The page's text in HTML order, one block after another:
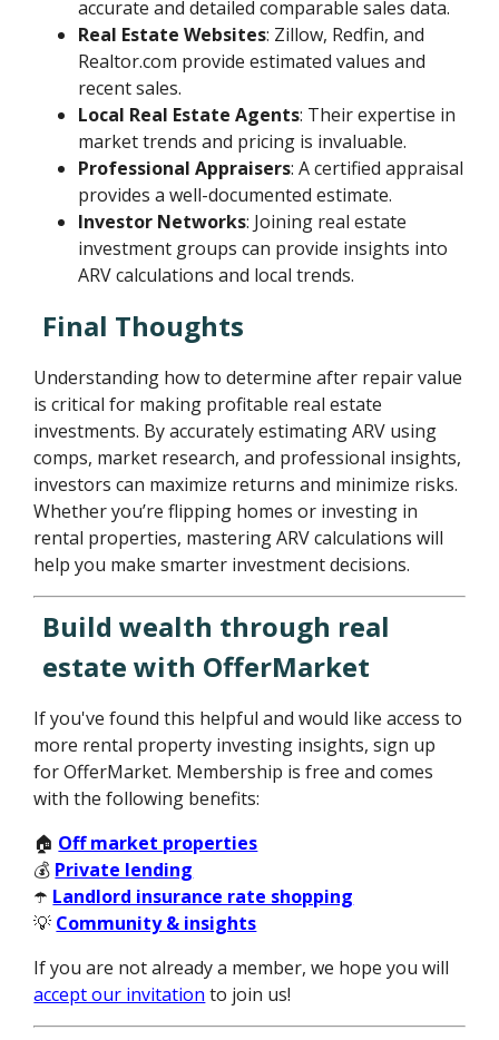
accurate and detailed comparable sales data.
Real Estate Websites: Zillow, Redfin, and
Realtor.com provide estimated values and
recent sales.
Local Real Estate Agents: Their expertise in
market trends and pricing is invaluable.
Professional Appraisers: A certified appraisal
provides a well-documented estimate.
Investor Networks: Joining real estate
investment groups can provide insights into
ARV calculations and local trends.
Final Thoughts
Understanding how to determine after repair value
is critical for making profitable real estate
investments. By accurately estimating ARV using
comps, market research, and professional insights,
investors can maximize returns and minimize risks.
Whether you’re flipping homes or investing in
rental properties, mastering ARV calculations will
help you make smarter investment decisions.
Build wealth through real
estate with OfferMarket
If you've found this helpful and would like access to
more rental property investing insights, sign up
for OfferMarket. Membership is free and comes
with the following benefits:
🏠 Off market properties
💰 Private lending
☂️ Landlord insurance rate shopping
💡 Community & insights
If you are not already a member, we hope you will
accept our invitation to join us!